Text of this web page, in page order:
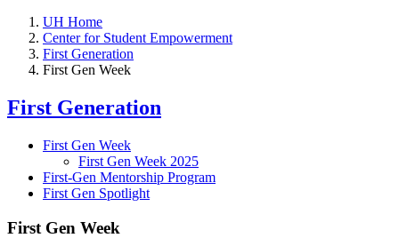
UH Home
Center for Student Empowerment
First Generation
First Gen Week
First Generation
First Gen Week
First Gen Week 2025
First-Gen Mentorship Program
First Gen Spotlight
First Gen Week